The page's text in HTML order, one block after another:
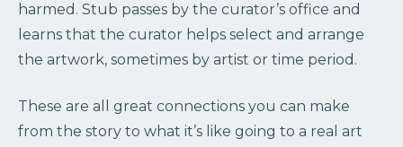
harmed. Stub passes by the curator’s office and
learns that the curator helps select and arrange
the artwork, sometimes by artist or time period.
These are all great connections you can make
from the story to what it’s like going to a real art